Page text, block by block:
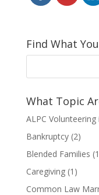
Find What
What Topic
ALPC
Bankruptcy(2)
Blended Families
Caregiving(1)
Common Law